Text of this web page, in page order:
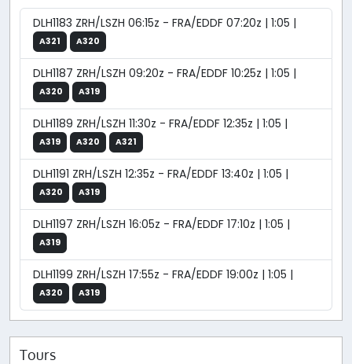
DLH1183 ZRH/LSZH 06:15z - FRA/EDDF 07:20z | 1:05 |
A321 A320
DLH1187 ZRH/LSZH 09:20z - FRA/EDDF 10:25z | 1:05 |
A320 A319
DLH1189 ZRH/LSZH 11:30z - FRA/EDDF 12:35z | 1:05 |
A319 A320 A321
DLH1191 ZRH/LSZH 12:35z - FRA/EDDF 13:40z | 1:05 |
A320 A319
DLH1197 ZRH/LSZH 16:05z - FRA/EDDF 17:10z | 1:05 |
A319
DLH1199 ZRH/LSZH 17:55z - FRA/EDDF 19:00z | 1:05 |
A320 A319
Tours